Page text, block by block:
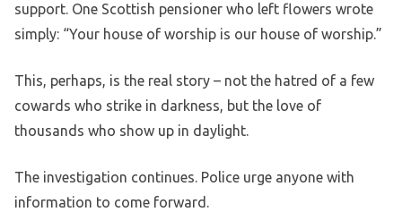
support. One Scottish pensioner who left flowers wrote
simply: “Your house of worship is our house of worship.”
This, perhaps, is the real story – not the hatred of a few
cowards who strike in darkness, but the love of
thousands who show up in daylight.
The investigation continues. Police urge anyone with
information to come forward.